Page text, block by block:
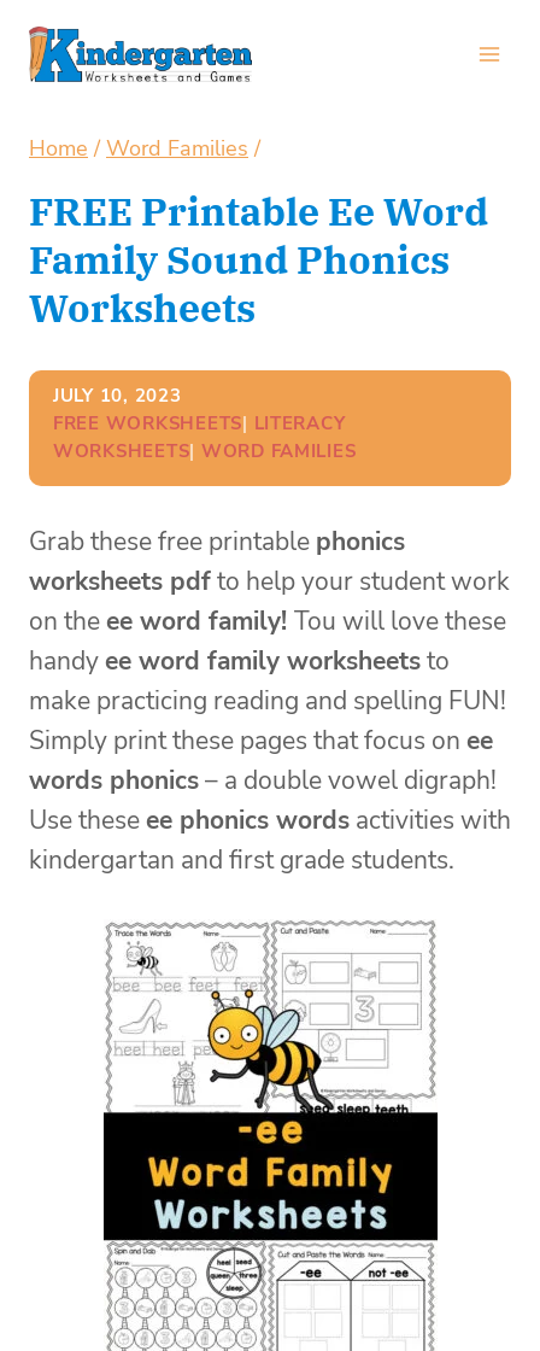
Skip
Home / Word Families /
FREE Printable Ee Word
Family Sound Phonics
Worksheets
JULY 10, 2023
FREE WORKSHEETS| LITERACY
WORKSHEETS| WORD FAMILIES
Grab these free printable phonics
worksheets pdfto help your student work
on theee word family! Tou will love these
handyee word family worksheetsto
make practicing reading and spelling FUN!
Simply print these pages that focus on ee
words phonics– a double vowel digraph!
Use theseee phonics words activities with
kindergartan and first grade students.